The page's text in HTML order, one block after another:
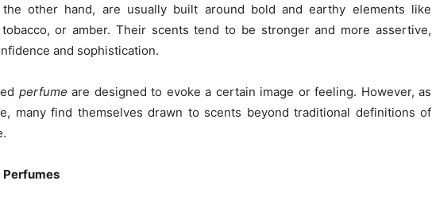
the other hand, are usually built around bold and earthy elements like
tobacco, or amber. Their scents tend to be stronger and more assertive,
and sophistication.
perfume are designed to evoke a certain image or feeling. However, as
many find themselves drawn to scents beyond traditional definitions of
Perfumes